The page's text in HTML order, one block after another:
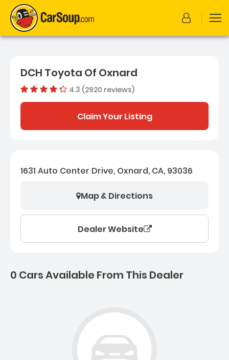
DCH Toyota Of Oxnard
4.3 (2920 reviews)Dealer rating
Claim Your Listing
1631 Auto Center Drive, Oxnard, CA, 93036
Map & Directions
Dealer Website
0 Cars Available From This Dealer